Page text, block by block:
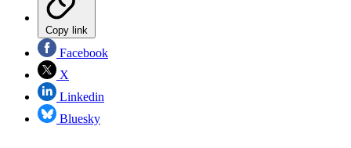
Copy link
Facebook
X
Linkedin
Bluesky